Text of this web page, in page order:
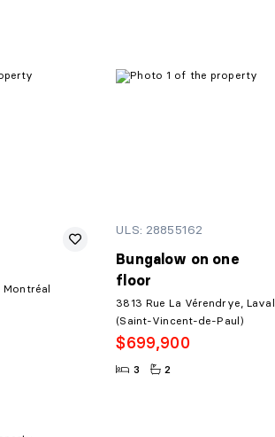
Montréal
ULS: 28855162
Bungalow on one
floor
3813 Rue La Vérendrye, Laval
(Saint-Vincent-de-Paul)
$699,900
3 2